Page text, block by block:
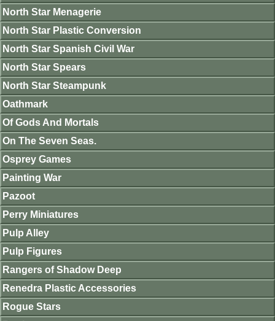
North Star Menagerie
North Star Plastic Conversion
North Star Spanish Civil War
North Star Spears
North Star Steampunk
Oathmark
Of Gods And Mortals
On The Seven Seas.
Osprey Games
Painting War
Pazoot
Perry Miniatures
Pulp Alley
Pulp Figures
Rangers of Shadow Deep
Renedra Plastic Accessories
Rogue Stars